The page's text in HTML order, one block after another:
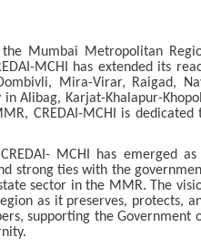
Mumbai Metropolitan
MCHI has extended its
Mira-Virar, Raigad,
Alibag, Karjat-Khalapur-
CREDAI-MCHI is dedicated
MCHI has emerged as
strong ties with the
sector in the MMR. The
as it preserves, protects,
supporting the Government